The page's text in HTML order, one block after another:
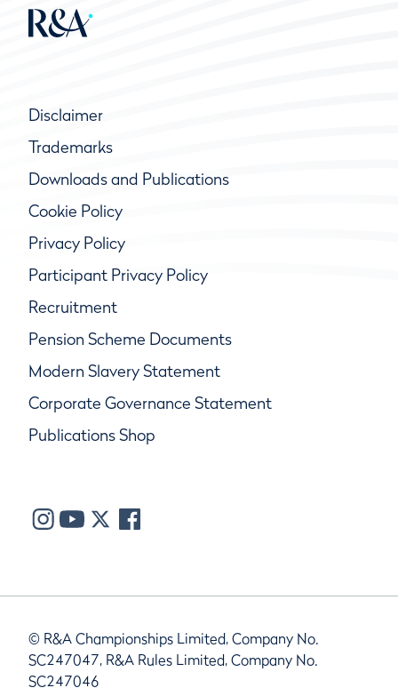
Disclaimer
Trademarks
Downloads and Publications
Cookie Policy
Privacy Policy
Participant Privacy Policy
Recruitment
Pension Scheme Documents
Modern Slavery Statement
Corporate Governance Statement
Publications Shop
© R&A Championships Limited, Company No.
SC247047, R&A Rules Limited, Company No.
SC247046